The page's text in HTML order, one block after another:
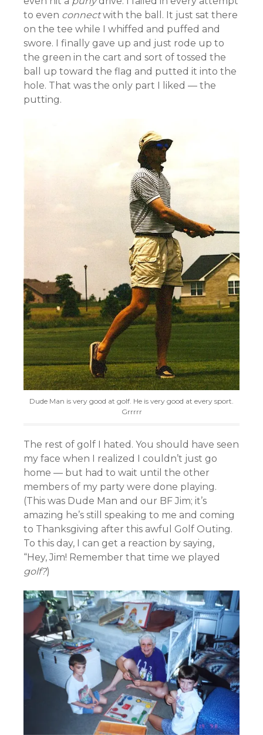
to even connectwith the ball. It just sat there
on the tee while I whiffed and puffed and
swore. I finally gave up and just rode up to
the green in the cart and sort of tossed the
ball up toward the flag and putted it into the
hole. That was the only part I liked — the
putting.
Dude Man is very good at golf. He is very good at every sport.
Grrrrr
The rest of golf I hated. You should have seen
my face when I realized I couldn’t just go
home — but had to wait until the other
members of my party were done playing.
(This was Dude Man and our BF Jim; it’s
amazing he’s still speaking to me and coming
to Thanksgiving after this awful Golf Outing.
To this day, I can get a reaction by saying,
“Hey, Jim! Remember that time we played
golf?)